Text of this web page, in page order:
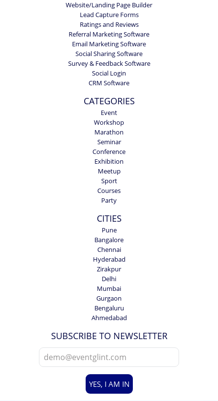
Website/Landing Page Builder
Lead Capture Forms
Ratings and Reviews
Referral Marketing Software
Email Marketing Software
Social Sharing Software
Survey & Feedback Software
Social Login
CRM Software
CATEGORIES
Event
Workshop
Marathon
Seminar
Conference
Exhibition
Meetup
Sport
Courses
Party
CITIES
Pune
Bangalore
Chennai
Hyderabad
Zirakpur
Delhi
Mumbai
Gurgaon
Bengaluru
Ahmedabad
SUBSCRIBE TO NEWSLETTER
YES, I AM IN